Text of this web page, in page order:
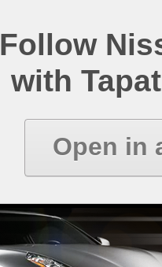
Follow
with
Open in